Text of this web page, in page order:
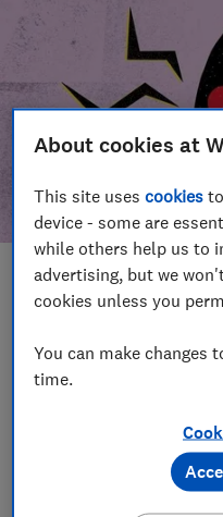
In this article
Take action
Our campaign wins
Become a supporter
About cookies at
This site usescookies
device - some are
while others help us to
advertising, but we
cookies unless you
You can make changes
time.